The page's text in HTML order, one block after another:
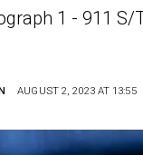
1 - 911
AUGUST 2, 2023 AT 13:55